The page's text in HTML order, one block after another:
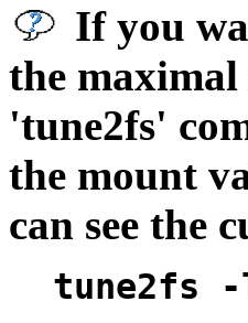
If you
the maximal
'tune2fs'
the mount
can see the
tune2fs